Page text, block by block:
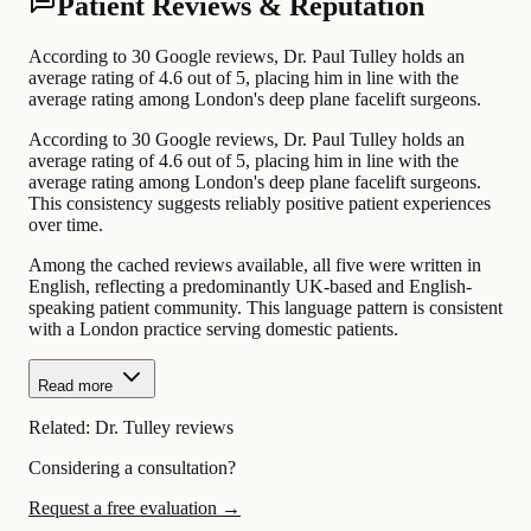
Patient Reviews & Reputation
According to 30 Google reviews, Dr. Paul Tulley holds an
average rating of 4.6 out of 5, placing him in line with the
average rating among London's deep plane facelift surgeons.
According to 30 Google reviews, Dr. Paul Tulley holds an
average rating of 4.6 out of 5, placing him in line with the
average rating among London's deep plane facelift surgeons.
This consistency suggests reliably positive patient experiences
over time.
Among the cached reviews available, all five were written in
English, reflecting a predominantly UK-based and English-
speaking patient community. This language pattern is consistent
with a London practice serving domestic patients.
Read more
Related: Dr. Tulley reviews
Considering a consultation?
Request a free evaluation →